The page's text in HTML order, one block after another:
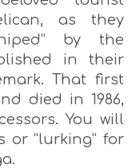
as they
by the
in their
That first
died in 1986,
You will
or “lurking” for